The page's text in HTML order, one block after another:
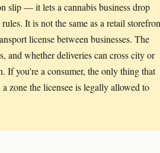
slip — it lets a cannabis business drop
It is not the same as a retail
license between businesses. The
and whether deliveries can cross city or
If you're a consumer, the only thing that
zone the licensee is legally allowed to